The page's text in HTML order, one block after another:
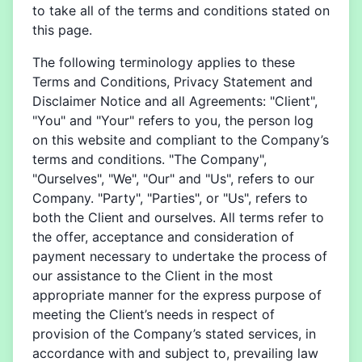
to take all of the terms and conditions stated on
this page.
The following terminology applies to these
Terms and Conditions, Privacy Statement and
Disclaimer Notice and all Agreements: "Client",
"You" and "Your" refers to you, the person log
on this website and compliant to the Company’s
terms and conditions. "The Company",
"Ourselves", "We", "Our" and "Us", refers to our
Company. "Party", "Parties", or "Us", refers to
both the Client and ourselves. All terms refer to
the offer, acceptance and consideration of
payment necessary to undertake the process of
our assistance to the Client in the most
appropriate manner for the express purpose of
meeting the Client’s needs in respect of
provision of the Company’s stated services, in
accordance with and subject to, prevailing law